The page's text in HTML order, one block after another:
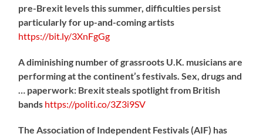
pre-Brexit levels this summer, difficulties persist
particularly for up-and-coming artists
https://bit.ly/3XnFgGg
A diminishing number of grassroots U.K. musicians are
performing at the continent’s festivals. Sex, drugs and
… paperwork: Brexit steals spotlight from British
bands https://politi.co/3Z3i9SV
The Association of Independent Festivals (AIF) has